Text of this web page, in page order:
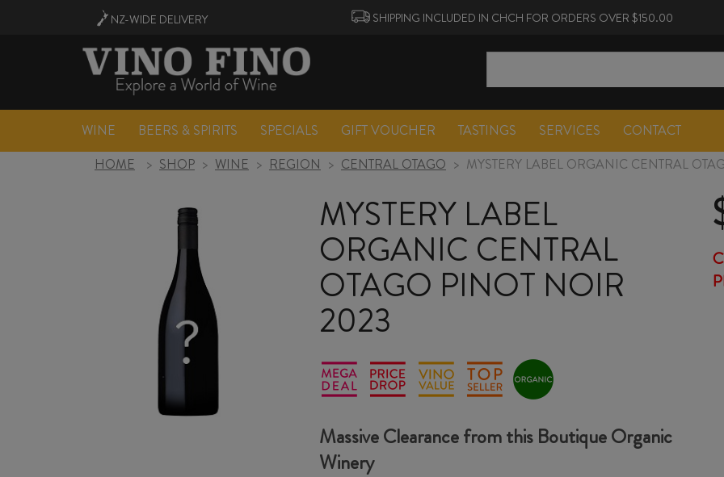
NZ-WIDE DELIVERY SHIPPING INCLUDED IN CHCH FOR ORDERS OVER $150.00
WINE BEERS & SPIRITS SPECIALS GIFT VOUCHER TASTINGS SERVICES CONTACT
HOME
> SHOP > WINE > REGION > CENTRAL OTAGO > MYSTERY LABEL ORGANIC CENTRAL
MYSTERY LABEL
ORGANIC CENTRAL
OTAGO PINOT NOIR
2023
Massive Clearance from this Boutique Organic
Winery